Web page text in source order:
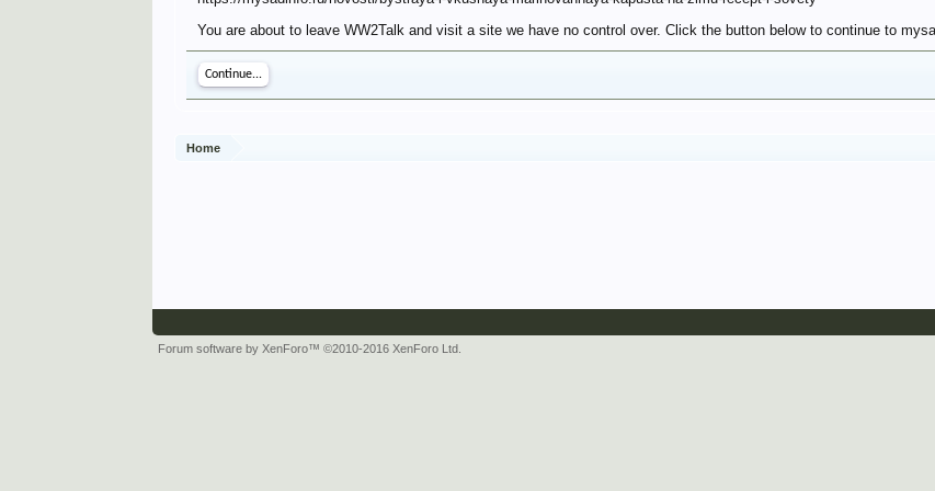
You are about to leave WW2Talk and visit a site we have no control over. Click the button below to continue to
Continue...
Home
Forum software by XenForo™©2010-2016 XenForo Ltd.